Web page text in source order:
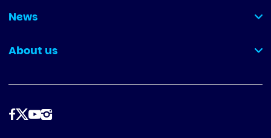
News
(collapsed)
About us
(collapsed)
Follow